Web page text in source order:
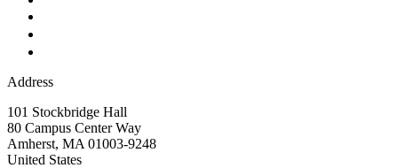
Address
101 Stockbridge Hall
80 Campus Center Way
Amherst, MA 01003-9248
United States